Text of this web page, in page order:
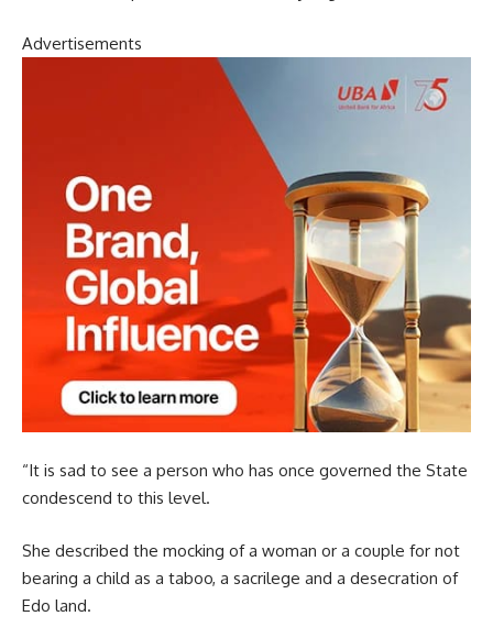
Advertisements
“It is sad to see a person who has once governed the State
condescend to this level.
She described the mocking of a woman or a couple for not
bearing a child as a taboo, a sacrilege and a desecration of
Edo land.